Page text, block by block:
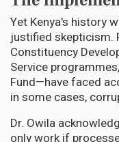
Yet Kenya's history
justified skepticism.
Constituency
Service
Fund—have faced
in some cases,
Dr. Owila
only work if